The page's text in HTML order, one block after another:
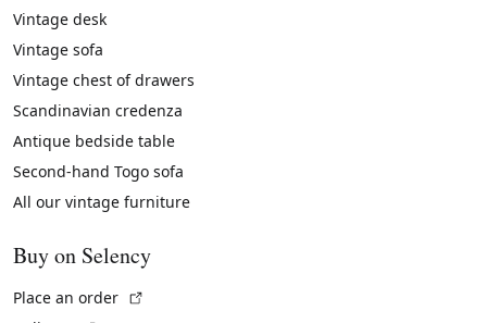
Vintage desk
Vintage sofa
Vintage chest of drawers
Scandinavian credenza
Antique bedside table
Second-hand Togo sofa
All our vintage furniture
Buy on Selency
Place an order